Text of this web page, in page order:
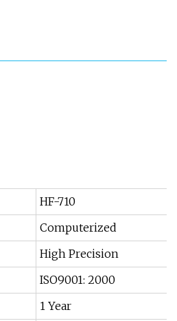
HF-710
Computerized
High Precision
ISO9001: 2000
1 Year